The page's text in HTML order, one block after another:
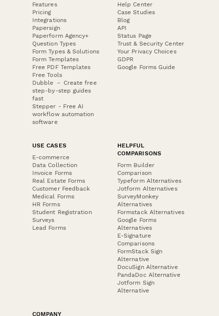
Features
Pricing
Integrations
Papersign
Paperform Agency+
Question Types
Form Types & Solutions
Form Templates
Free PDF Templates
Free Tools
Dubble － Create free
step-by-step guides
fast
Stepper - Free AI
workflow automation
software
Help Center
Case Studies
Blog
API
Status Page
Trust & Security Center
Your Privacy Choices
GDPR
Google Forms Guide
USE CASES
E-commerce
Data Collection
Invoice Forms
Real Estate Forms
Customer Feedback
Medical Forms
HR Forms
Student Registration
Surveys
Lead Forms
HELPFUL
COMPARISONS
Form Builder
Comparison
Typeform Alternatives
Jotform Alternatives
SurveyMonkey
Alternatives
Formstack Alternatives
Google Forms
Alternatives
E-Signature
Comparisons
FormStack Sign
Alternative
DocuSign Alternative
PandaDoc Alternative
Jotform Sign
Alternative
COMPANY